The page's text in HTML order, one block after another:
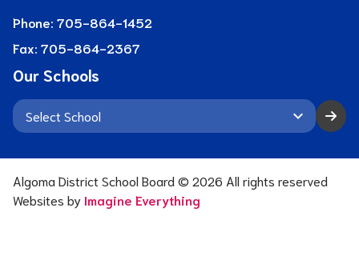
Phone: 705-864-1452
Fax: 705-864-2367
Our Schools
keyboard_arrow_down
Algoma District School Board © 2026 All rights reserved
Websites by Imagine Everything